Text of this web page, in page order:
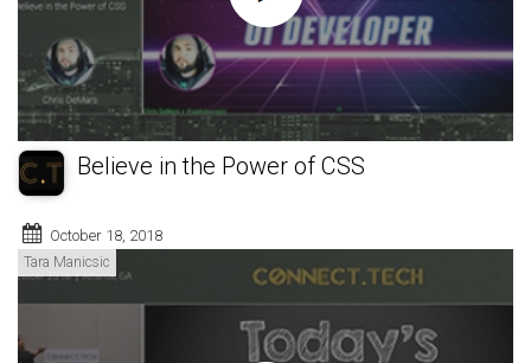
Believe in the Power of CSS
October 18, 2018
Tara Manicsic